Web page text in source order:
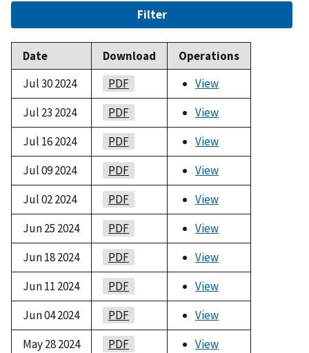
Filter
Date Download
Operations
Jul 30 2024
PDF
View
Jul 23 2024
PDF
View
Jul 16 2024
PDF
View
Jul 09 2024
PDF
View
Jul 02 2024
PDF
View
Jun 25 2024
PDF
View
Jun 18 2024
PDF
View
Jun 11 2024
PDF
View
Jun 04 2024
PDF
View
May 28 2024
PDF View